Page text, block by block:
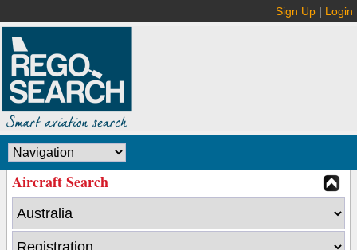
Sign Up | Login
Aircraft Search